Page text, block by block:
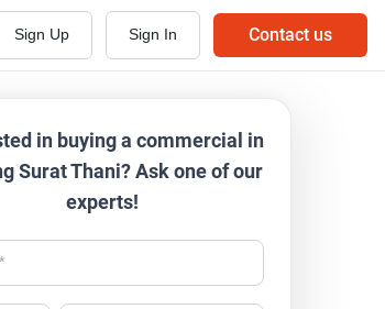
Sign Up Sign In Contact us
in buying a commercial in
Surat Thani? Ask one of our
experts!